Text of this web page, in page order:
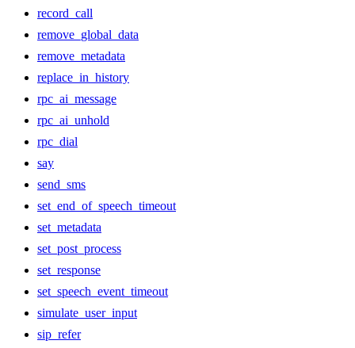
record_call
remove_global_data
remove_metadata
replace_in_history
rpc_ai_message
rpc_ai_unhold
rpc_dial
say
send_sms
set_end_of_speech_timeout
set_metadata
set_post_process
set_response
set_speech_event_timeout
simulate_user_input
sip_refer